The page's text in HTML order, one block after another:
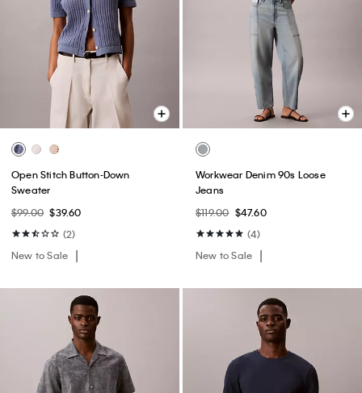
Open Stitch Button-Down
Sweater
$99.00 $39.60
(2)
New to Sale
Workwear Denim 90s Loose
Jeans
$119.00 $47.60
(4)
New to Sale